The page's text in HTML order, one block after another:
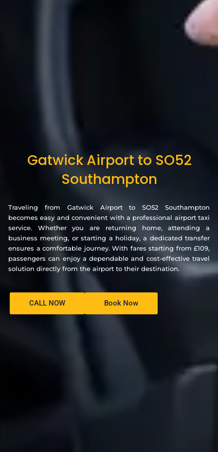
Gatwick Airport to SO52
Southampton
Traveling from Gatwick Airport to SO52 Southampton
becomes easy and convenient with a professional airport taxi
service. Whether you are returning home, attending a
business meeting, or starting a holiday, a dedicated transfer
ensures a comfortable journey. With fares starting from £109,
passengers can enjoy a dependable and cost-effective travel
solution directly from the airport to their destination.
CALL NOW Book Now